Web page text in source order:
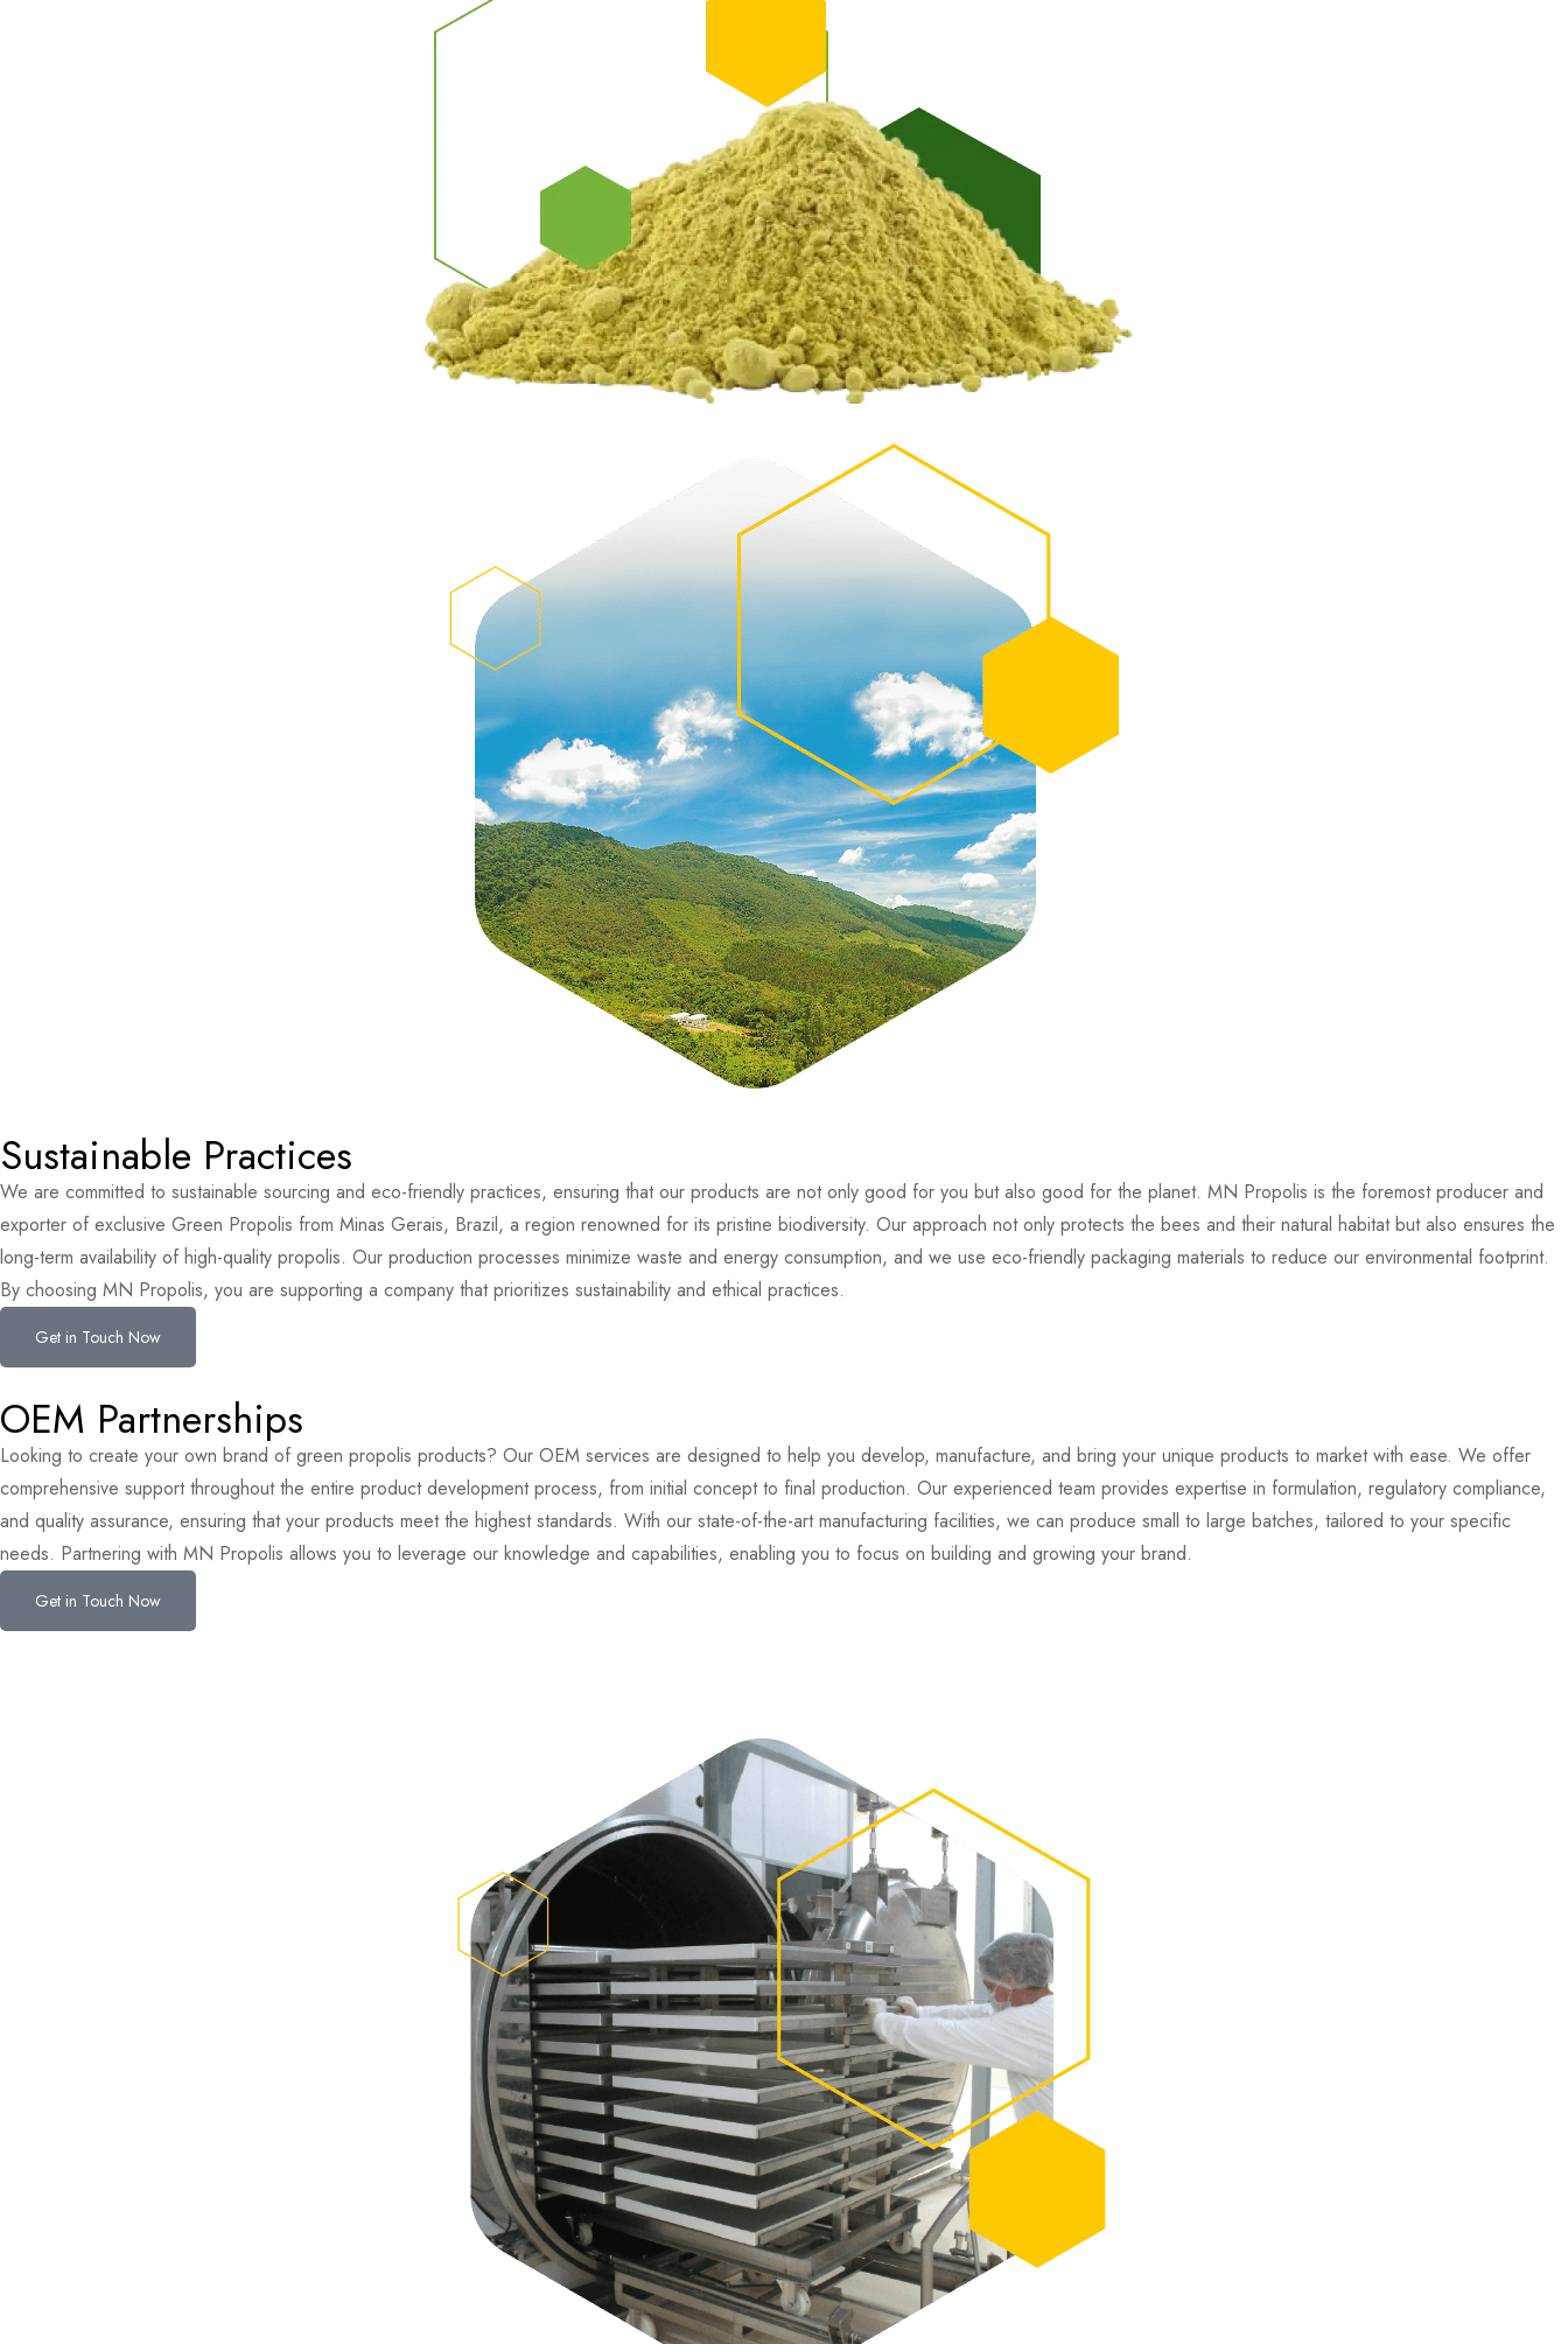
Sustainable Practices
We are committed to sustainable sourcing and eco-friendly practices, ensuring that our products are not only good for you but also good for the planet. MN Propolis is the foremost producer and
exporter of exclusive Green Propolis from Minas Gerais, Brazil, a region renowned for its pristine biodiversity. Our approach not only protects the bees and their natural habitat but also ensures the
long-term availability of high-quality propolis. Our production processes minimize waste and energy consumption, and we use eco-friendly packaging materials to reduce our environmental footprint.
By choosing MN Propolis, you are supporting a company that prioritizes sustainability and ethical practices.
Get in Touch Now
OEM Partnerships
Looking to create your own brand of green propolis products? Our OEM services are designed to help you develop, manufacture, and bring your unique products to market with ease. We offer
comprehensive support throughout the entire product development process, from initial concept to final production. Our experienced team provides expertise in formulation, regulatory compliance,
and quality assurance, ensuring that your products meet the highest standards. With our state-of-the-art manufacturing facilities, we can produce small to large batches, tailored to your specific
needs. Partnering with MN Propolis allows you to leverage our knowledge and capabilities, enabling you to focus on building and growing your brand.
Get in Touch Now